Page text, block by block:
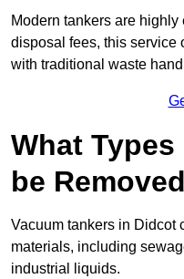
Modern tankers are
disposal fees, this service
with traditional waste
What
be
Vacuum tankers in Didcot
materials, including
industrial liquids.